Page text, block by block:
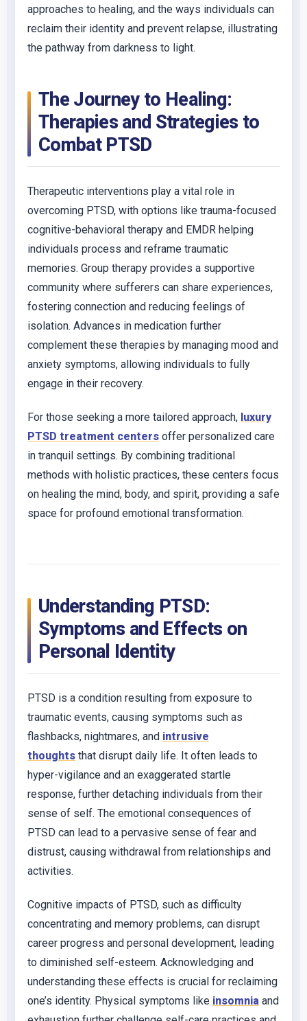
approaches to healing, and the ways individuals can
reclaim their identity and prevent relapse, illustrating
the pathway from darkness to light.
The Journey to Healing:
Therapies and Strategies to
Combat PTSD
Therapeutic interventions play a vital role in
overcoming PTSD, with options like trauma-focused
cognitive-behavioral therapy and EMDR helping
individuals process and reframe traumatic
memories. Group therapy provides a supportive
community where sufferers can share experiences,
fostering connection and reducing feelings of
isolation. Advances in medication further
complement these therapies by managing mood and
anxiety symptoms, allowing individuals to fully
engage in their recovery.
For those seeking a more tailored approach, luxury
PTSD treatment centers offer personalized care
in tranquil settings. By combining traditional
methods with holistic practices, these centers focus
on healing the mind, body, and spirit, providing a safe
space for profound emotional transformation.
Understanding PTSD:
Symptoms and Effects on
Personal Identity
PTSD is a condition resulting from exposure to
traumatic events, causing symptoms such as
flashbacks, nightmares, and intrusive
thoughts that disrupt daily life. It often leads to
hyper-vigilance and an exaggerated startle
response, further detaching individuals from their
sense of self. The emotional consequences of
PTSD can lead to a pervasive sense of fear and
distrust, causing withdrawal from relationships and
activities.
Cognitive impacts of PTSD, such as difficulty
concentrating and memory problems, can disrupt
career progress and personal development, leading
to diminished self-esteem. Acknowledging and
understanding these effects is crucial for reclaiming
one’s identity. Physical symptoms like insomnia and